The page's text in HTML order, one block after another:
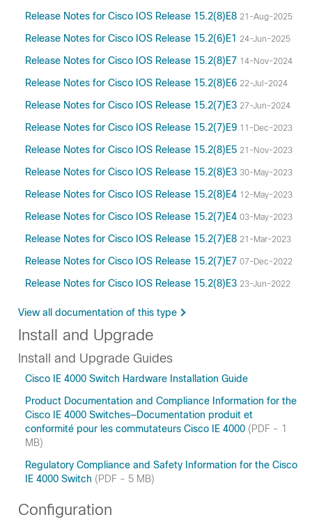
Release Notes for Cisco IOS Release 15.2(8)E8 21-Aug-2025
Release Notes for Cisco IOS Release 15.2(6)E1 24-Jun-2025
Release Notes for Cisco IOS Release 15.2(8)E7 14-Nov-2024
Release Notes for Cisco IOS Release 15.2(8)E6 22-Jul-2024
Release Notes for Cisco IOS Release 15.2(7)E3 27-Jun-2024
Release Notes for Cisco IOS Release 15.2(7)E9 11-Dec-2023
Release Notes for Cisco IOS Release 15.2(8)E5 21-Nov-2023
Release Notes for Cisco IOS Release 15.2(8)E3 30-May-2023
Release Notes for Cisco IOS Release 15.2(8)E4 12-May-2023
Release Notes for Cisco IOS Release 15.2(7)E4 03-May-2023
Release Notes for Cisco IOS Release 15.2(7)E8 21-Mar-2023
Release Notes for Cisco IOS Release 15.2(7)E7 07-Dec-2022
Release Notes for Cisco IOS Release 15.2(8)E3 23-Jun-2022
View all documentation of this type
Install and Upgrade
Install and Upgrade Guides
Cisco IE 4000 Switch Hardware Installation Guide
Product Documentation and Compliance Information for the
Cisco IE 4000 Switches—Documentation produit et
conformité pour les commutateurs Cisco IE 4000 (PDF - 1
MB)
Regulatory Compliance and Safety Information for the Cisco
IE 4000 Switch (PDF - 5 MB)
Configuration